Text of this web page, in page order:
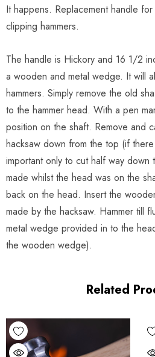
It happens. Replacement handle
clipping hammers.
The handle is Hickory and 16 1/2
a wooden and metal wedge. It will
hammers. Simply remove the old
to the hammer head. With a pen
position on the shaft. Remove and
hacksaw down from the top (if
important only to cut half way down
made whilst the head was on the
back on the head. Insert the
made by the hacksaw. Hammer till
metal wedge provided in to the
the wooden wedge).
Related